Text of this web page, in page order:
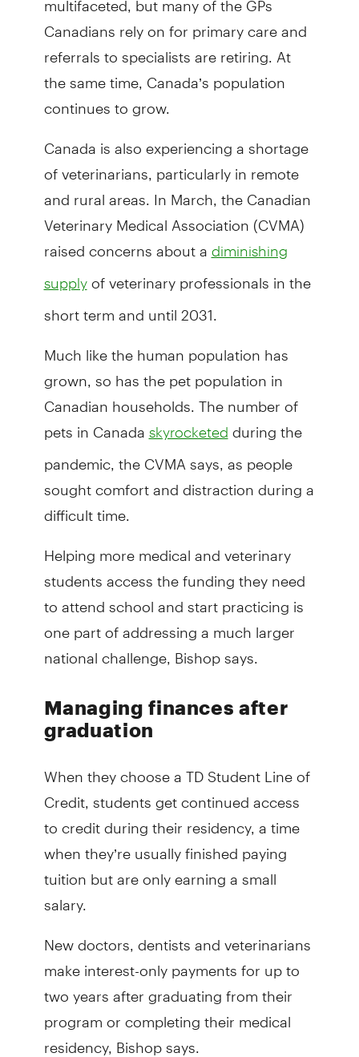
Canadians rely on for primary care and
referrals to specialists are retiring. At
the same time, Canada’s population
continues to grow.
Canada is also experiencing a shortage
of veterinarians, particularly in remote
and rural areas. In March, the Canadian
Veterinary Medical Association (CVMA)
raised concerns about a diminishing
supplyof veterinary professionals in the
short term and until 2031.
Much like the human population has
grown, so has the pet population in
Canadian households. The number of
pets in Canada skyrocketed during the
pandemic, the CVMA says, as people
sought comfort and distraction during a
difficult time.
Helping more medical and veterinary
students access the funding they need
to attend school and start practicing is
one part of addressing a much larger
national challenge, Bishop says.
Managing finances after
graduation
When they choose a TD Student Line of
Credit, students get continued access
to credit during their residency, a time
when they’re usually finished paying
tuition but are only earning a small
salary.
New doctors, dentists and veterinarians
make interest-only payments for up to
two years after graduating from their
program or completing their medical
residency, Bishop says.